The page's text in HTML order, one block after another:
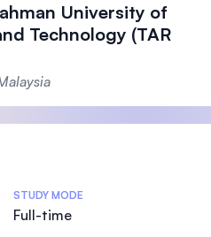
University of
Technology (TAR
STUDY MODE
Full-time